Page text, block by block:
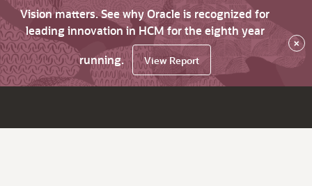
Vision matters. See why Oracle is recognized for
leading innovation in HCM for the eighth year
running.
View Report
×